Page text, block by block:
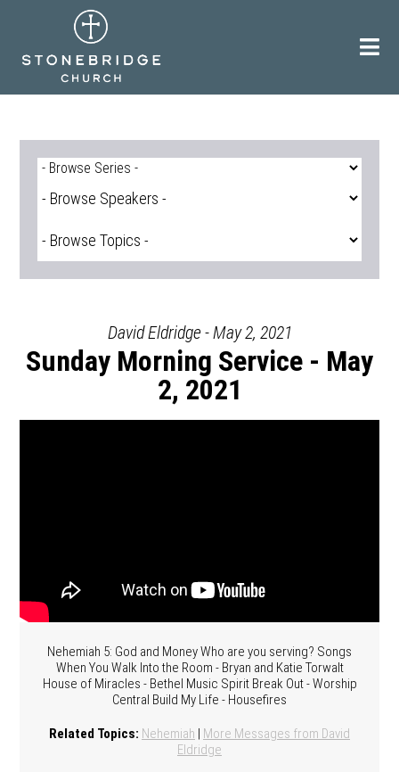
David Eldridge - May 2, 2021
Sunday Morning Service - May
2, 2021
Nehemiah 5: God and Money Who are you serving? Songs
When You Walk Into the Room - Bryan and Katie Torwalt
House of Miracles - Bethel Music Spirit Break Out - Worship
Central Build My Life - Housefires
Related Topics: Nehemiah | More Messages from David
Eldridge